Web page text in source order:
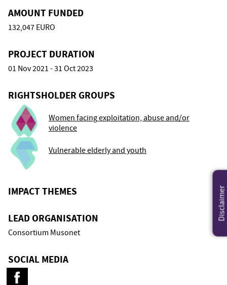
AMOUNT FUNDED
132,047 EURO
PROJECT DURATION
01 Nov 2021 - 31 Oct 2023
RIGHTSHOLDER GROUPS
Women facing exploitation, abuse and/or
violence
Vulnerable elderly and youth
IMPACT THEMES
LEAD ORGANISATION
Consortium Musonet
SOCIAL MEDIA
Disclaimer